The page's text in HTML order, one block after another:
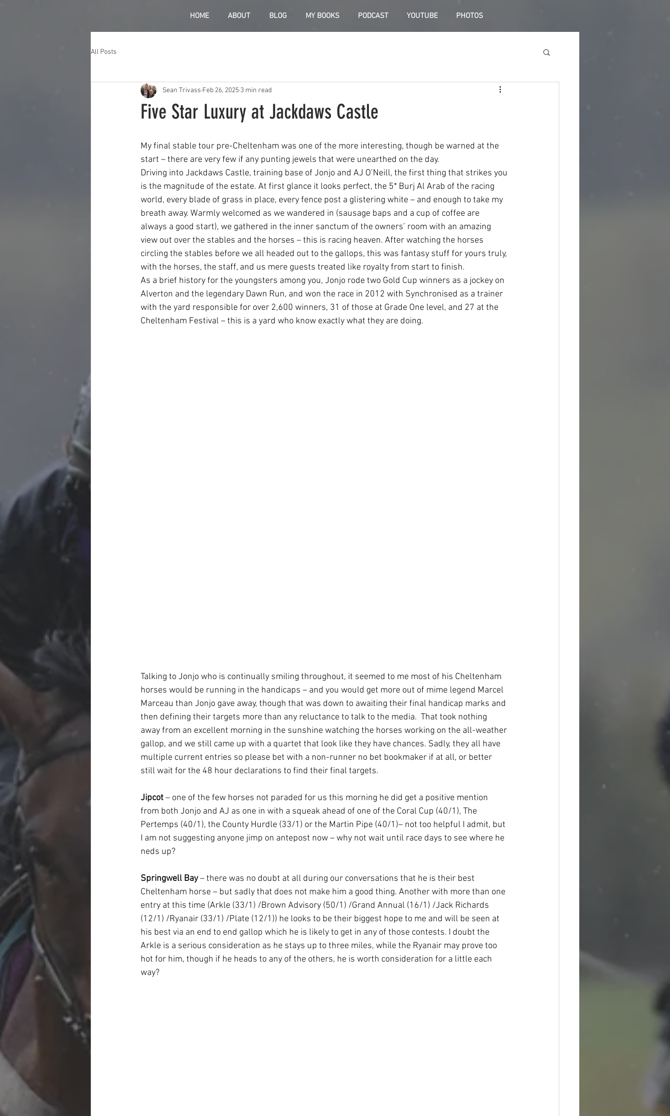
HOME ABOUT BLOG MY BOOKS PODCAST YOUTUBE PHOTOS
All Posts
Five Star Luxury at Jackdaws Castle
Sean Trivass Feb 26, 2025 3 min read
My final stable tour pre-Cheltenham was one of the more interesting, though be warned at the
start – there are very few if any punting jewels that were unearthed on the day.
Driving into Jackdaws Castle, training base of Jonjo and AJ O’Neill, the first thing that strikes you
is the magnitude of the estate. At first glance it looks perfect, the 5* Burj Al Arab of the racing
world, every blade of grass in place, every fence post a glistering white – and enough to take my
breath away. Warmly welcomed as we wandered in (sausage baps and a cup of coffee are
always a good start), we gathered in the inner sanctum of the owners’ room with an amazing
view out over the stables and the horses – this is racing heaven. After watching the horses
circling the stables before we all headed out to the gallops, this was fantasy stuff for yours truly,
with the horses, the staff, and us mere guests treated like royalty from start to finish.
As a brief history for the youngsters among you, Jonjo rode two Gold Cup winners as a jockey on
Alverton and the legendary Dawn Run, and won the race in 2012 with Synchronised as a trainer
with the yard responsible for over 2,600 winners, 31 of those at Grade One level, and 27 at the
Cheltenham Festival – this is a yard who know exactly what they are doing.
Talking to Jonjo who is continually smiling throughout, it seemed to me most of his Cheltenham
horses would be running in the handicaps – and you would get more out of mime legend Marcel
Marceau than Jonjo gave away, though that was down to awaiting their final handicap marks and
then defining their targets more than any reluctance to talk to the media.  That took nothing
away from an excellent morning in the sunshine watching the horses working on the all-weather
gallop, and we still came up with a quartet that look like they have chances. Sadly, they all have
multiple current entries so please bet with a non-runner no bet bookmaker if at all, or better
still wait for the 48 hour declarations to find their final targets.
Jipcot – one of the few horses not paraded for us this morning he did get a positive mention
from both Jonjo and AJ as one in with a squeak ahead of one of the Coral Cup (40/1), The
Pertemps (40/1), the County Hurdle (33/1) or the Martin Pipe (40/1)– not too helpful I admit, but
I am not suggesting anyone jimp on antepost now – why not wait until race days to see where he
neds up?
Springwell Bay – there was no doubt at all during our conversations that he is their best
Cheltenham horse – but sadly that does not make him a good thing. Another with more than one
entry at this time (Arkle (33/1) /Brown Advisory (50/1) /Grand Annual (16/1) /Jack Richards
(12/1) /Ryanair (33/1) /Plate (12/1)) he looks to be their biggest hope to me and will be seen at
his best via an end to end gallop which he is likely to get in any of those contests. I doubt the
Arkle is a serious consideration as he stays up to three miles, while the Ryanair may prove too
hot for him, though if he heads to any of the others, he is worth consideration for a little each
way?